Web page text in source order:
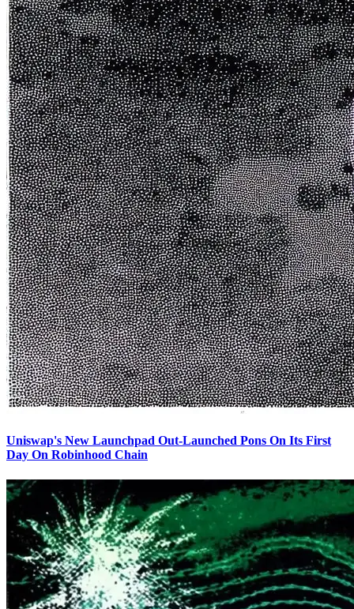
Uniswap's New Launchpad Out-Launched Pons On Its First
Day On Robinhood Chain